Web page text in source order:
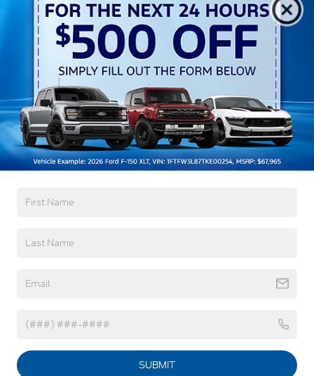
Autolamp Auto On/Off Reflector Led Low/High
Beam Auto High-Beam Daytime Running Lights
Preference Setting Headlamps w/Delay-Off
Black Grille w/Chrome Accents
Black Power Heated Side Mirrors w/Manual
Folding
Black Side Windows Trim, Black Front Windshield
Trim and Black Rear Window Trim
Body-Colored Door Handles
Body-Colored Front Bumper w/Metal-Look
Body-Colored Rear Bumper w/Black Rub
Chrome Bodyside Insert, Black Bodyside Cladding
Fixed Rear Window w/Wiper and Defroster
Headlights-Automatic Highbeams
LED Brakelights
Read More...
5Yr/60,000 Powertrain
Read More...
Vehicles You Might Like
SUBMIT